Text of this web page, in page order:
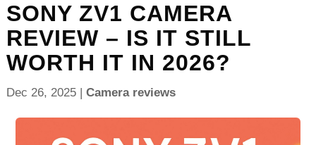
SONY ZV1 CAMERA
REVIEW – IS IT STILL
WORTH IT IN 2026?
Dec 26, 2025| Camera reviews